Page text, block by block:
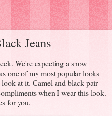
Jeans
We're expecting a snow
one of my most popular looks
look at it. Camel and black pair
when I wear this look.
for you.